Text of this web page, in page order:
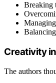
Breaking
Creativity
The authors